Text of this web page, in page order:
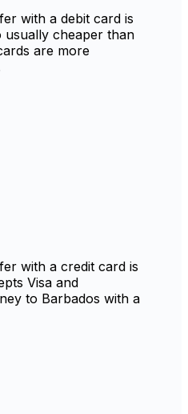
with a debit card is
usually cheaper than
are more
with a credit card is
Visa and
to Barbados with a